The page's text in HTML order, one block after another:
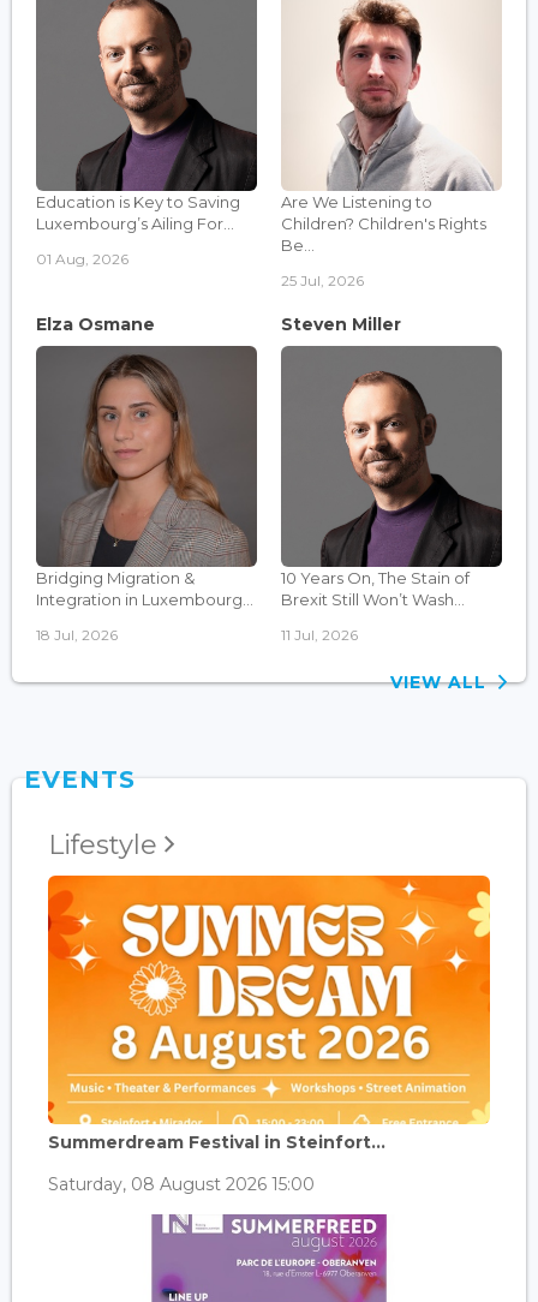
Education is Key to Saving
Luxembourg’s Ailing For...
01 Aug, 2026
Are We Listening to
Children? Children's Rights
Be...
25 Jul, 2026
Elza Osmane
Bridging Migration &
Integration in Luxembourg...
18 Jul, 2026
Steven Miller
10 Years On, The Stain of
Brexit Still Won’t Wash...
11 Jul, 2026
VIEW ALL
EVENTS
Lifestyle
Summerdream Festival in Steinfort...
Saturday, 08 August 2026 15:00